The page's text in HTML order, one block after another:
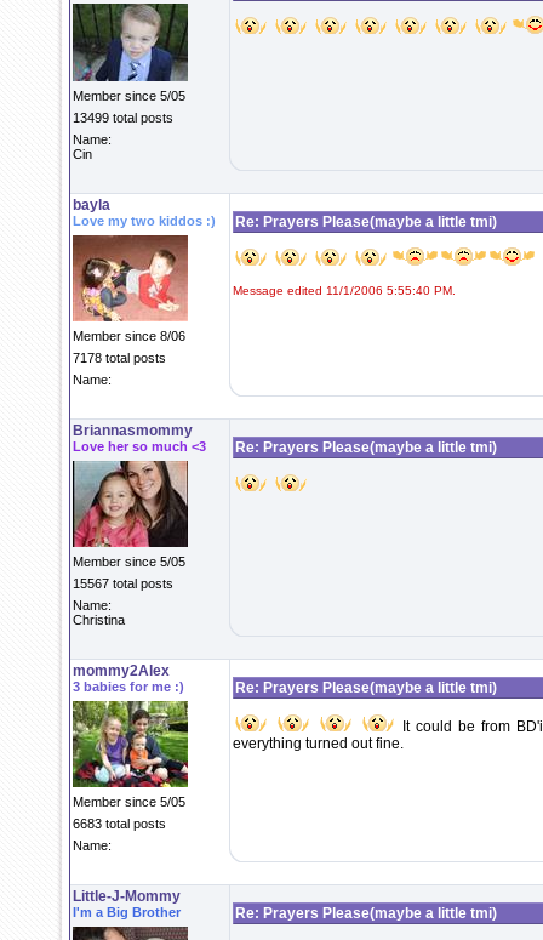
Member since 5/05
13499 total posts
Name:
Cin
bayla
Love my two kiddos :)
Member since 8/06
7178 total posts
Name:
Re: Prayers Please(maybe a little tmi)
Message edited 11/1/2006 5:55:40 PM.
Briannasmommy
Love her so much <3
Member since 5/05
15567 total posts
Name:
Christina
Re: Prayers Please(maybe a little tmi)
mommy2Alex
3 babies for me :)
Member since 5/05
6683 total posts
Name:
Re: Prayers Please(maybe a little tmi)
It could be from
everything turned out fine.
Little-J-Mommy
I'm a Big Brother Re: Prayers Please(maybe a little tmi)